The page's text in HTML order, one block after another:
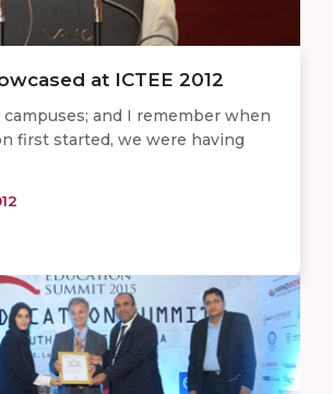
at ICTEE 2012
campuses; and I remember when
first started, we were having